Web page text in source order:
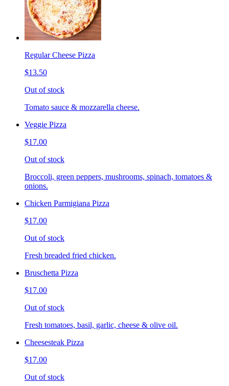
Regular Cheese Pizza
$13.50
Out of stock
Tomato sauce & mozzarella cheese.
Veggie Pizza
$17.00
Out of stock
Broccoli, green peppers, mushrooms, spinach, tomatoes &
onions.
Chicken Parmigiana Pizza
$17.00
Out of stock
Fresh breaded fried chicken.
Bruschetta Pizza
$17.00
Out of stock
Fresh tomatoes, basil, garlic, cheese & olive oil.
Cheesesteak Pizza
$17.00
Out of stock